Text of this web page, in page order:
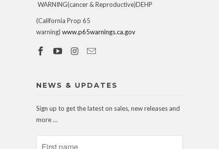
WARNING(cancer & Reproductive)DEHP
(California Prop 65
warning) www.p65warnings.ca.gov
NEWS & UPDATES
Sign up to get the latest on sales, new releases and
more …